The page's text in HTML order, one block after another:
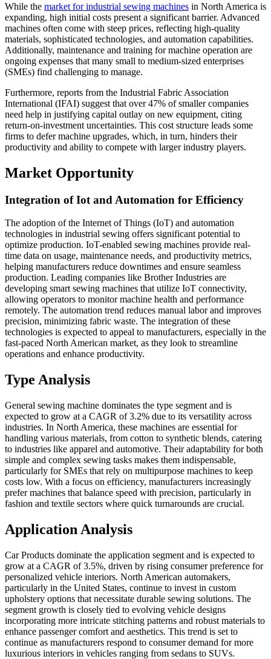
While the market for industrial sewing machines in North America is
expanding, high initial costs present a significant barrier. Advanced
machines often come with steep prices, reflecting high-quality
materials, sophisticated technologies, and automation capabilities.
Additionally, maintenance and training for machine operation are
ongoing expenses that many small to medium-sized enterprises
(SMEs) find challenging to manage.
Furthermore, reports from the Industrial Fabric Association
International (IFAI) suggest that over 47% of smaller companies
need help in justifying capital outlay on new equipment, citing
return-on-investment uncertainties. This cost structure leads some
firms to defer machine upgrades, which, in turn, hinders their
productivity and ability to compete with larger industry players.
Market Opportunity
Integration of Iot and Automation for Efficiency
The adoption of the Internet of Things (IoT) and automation
technologies in industrial sewing offers significant potential to
optimize production. IoT-enabled sewing machines provide real-
time data on usage, maintenance needs, and productivity metrics,
helping manufacturers reduce downtimes and ensure seamless
production. Leading companies like Brother Industries are
developing smart sewing machines that utilize IoT connectivity,
allowing operators to monitor machine health and performance
remotely. The automation trend reduces manual labor and improves
precision, minimizing fabric waste. The integration of these
technologies is expected to appeal to manufacturers, especially in the
fast-paced North American market, as they look to streamline
operations and enhance productivity.
Type Analysis
General sewing machine dominates the type segment and is
expected to grow at a CAGR of 3.2% due to its versatility across
industries. In North America, these machines are essential for
handling various materials, from cotton to synthetic blends, catering
to industries like apparel and automotive. Their adaptability for both
simple and complex sewing tasks makes them indispensable,
particularly for SMEs that rely on multipurpose machines to keep
costs low. With a focus on efficiency, manufacturers increasingly
prefer machines that balance speed with precision, particularly in
fashion and textile sectors where quick turnarounds are crucial.
Application Analysis
Car Products dominate the application segment and is expected to
grow at a CAGR of 3.5%, driven by rising consumer preference for
personalized vehicle interiors. North American automakers,
particularly in the United States, continue to invest in custom
upholstery options that necessitate durable sewing solutions. The
segment growth is closely tied to evolving vehicle designs
incorporating more intricate stitching patterns and robust materials to
enhance passenger comfort and aesthetics. This trend is set to
continue as manufacturers respond to consumer demand for more
luxurious interiors in vehicles ranging from sedans to SUVs.